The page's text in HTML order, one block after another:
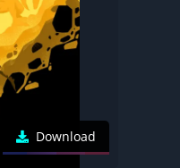
Download